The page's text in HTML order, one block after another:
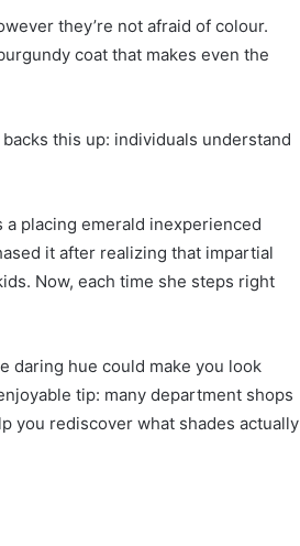
they’re not afraid of colour.
coat that makes even the
this up: individuals understand
a placing emerald inexperienced
it after realizing that impartial
Now, each time she steps right
daring hue could make you look
tip: many department shops
you rediscover what shades actually